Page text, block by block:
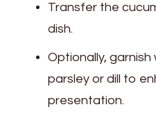
Transfer the
dish.
Optionally,
parsley or dill to
presentation.